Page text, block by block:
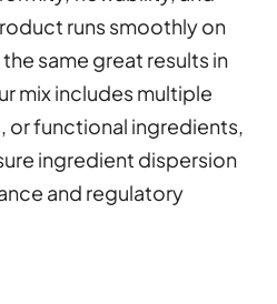
runs smoothly on
same great results in
mix includes multiple
or functional ingredients,
ingredient dispersion
and regulatory